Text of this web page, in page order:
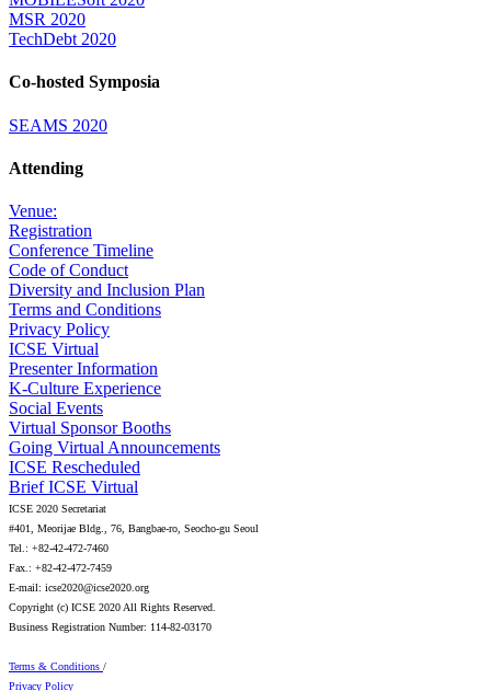
MSR 2020
TechDebt 2020
Co-hosted Symposia
SEAMS 2020
Attending
Venue:
Registration
Conference Timeline
Code of Conduct
Diversity and Inclusion Plan
Terms and Conditions
Privacy Policy
ICSE Virtual
Presenter Information
K-Culture Experience
Social Events
Virtual Sponsor Booths
Going Virtual Announcements
ICSE Rescheduled
Brief ICSE Virtual
ICSE 2020 Secretariat
#401, Meorijae Bldg., 76, Bangbae-ro, Seocho-gu Seoul
Tel.: +82-42-472-7460
Fax.: +82-42-472-7459
E-mail: icse2020@icse2020.org
Copyright (c) ICSE 2020 All Rights Reserved.
Business Registration Number: 114-82-03170
Terms & Conditions /
Privacy Policy